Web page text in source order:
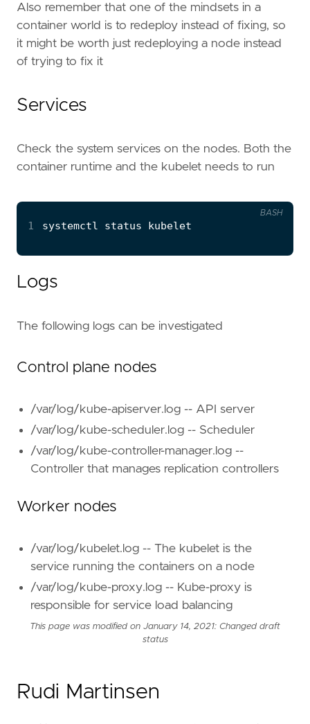
Also remember that one of the mindsets in a
container world is to redeploy instead of fixing, so
it might be worth just redeploying a node instead
of trying to fix it
Services
Check the system services on the nodes. Both the
container runtime and the kubelet needs to run
1
BASH
Logs
The following logs can be investigated
Control plane nodes
/var/log/kube-apiserver.log -- API server
/var/log/kube-scheduler.log -- Scheduler
/var/log/kube-controller-manager.log --
Controller that manages replication controllers
Worker nodes
/var/log/kubelet.log -- The kubelet is the
service running the containers on a node
/var/log/kube-proxy.log -- Kube-proxy is
responsible for service load balancing
This page was modified on January 14, 2021: Changed draft
status
Rudi Martinsen